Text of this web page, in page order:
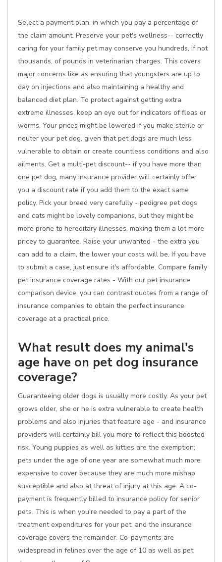
Select a payment plan, in which you pay a percentage of
the claim amount. Preserve your pet's wellness-- correctly
caring for your family pet may conserve you hundreds, if not
thousands, of pounds in veterinarian charges. This covers
major concerns like as ensuring that youngsters are up to
day on injections and also maintaining a healthy and
balanced diet plan. To protect against getting extra
extreme illnesses, keep an eye out for indicators of fleas or
worms. Your prices might be lowered if you make sterile or
neuter your pet dog, given that pet dogs are much less
vulnerable to obtain or create countless conditions and also
ailments. Get a multi-pet discount-- if you have more than
one pet dog, many insurance provider will certainly offer
you a discount rate if you add them to the exact same
policy. Pick your breed very carefully - pedigree pet dogs
and cats might be lovely companions, but they might be
more prone to hereditary illnesses, making them a lot more
pricey to guarantee. Raise your unwanted - the extra you
can add to a claim, the lower your costs will be. If you have
to submit a case, just ensure it's affordable. Compare family
pet insurance coverage rates - With our pet insurance
comparison device, you can contrast quotes from a range of
insurance companies to obtain the perfect insurance
coverage at a practical price.
What result does my animal's
age have on pet dog insurance
coverage?
Guaranteeing older dogs is usually more costly. As your pet
grows older, she or he is extra vulnerable to create health
problems and also injuries that feature age - and insurance
providers will certainly bill you more to reflect this boosted
risk. Young puppies as well as kitties are the exemption;
pets under the age of one year are somewhat much more
expensive to cover because they are much more mishap
susceptible and also at threat of injury at this age. A co-
payment is frequently billed to insurance policy for senior
pets. This is when you're needed to pay a part of the
treatment expenditures for your pet, and the insurance
coverage covers the remainder. Co-payments are
widespread in felines over the age of 10 as well as pet